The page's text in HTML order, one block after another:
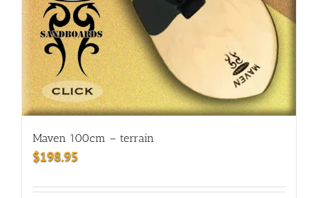
Maven 100cm – terrain
$198.95